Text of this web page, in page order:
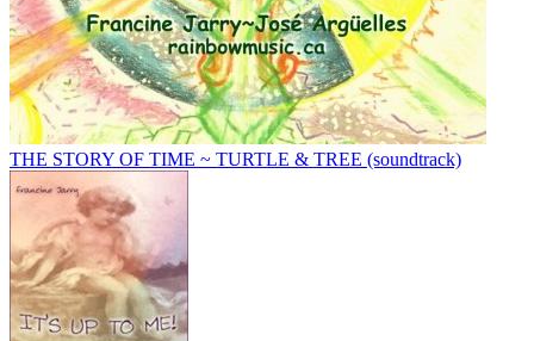
THE STORY OF TIME ~ TURTLE & TREE (soundtrack)